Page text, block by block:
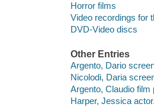
Horror films
Video recordings for
DVD-Video discs
Other Entries
Argento, Dario
Nicolodi, Daria
Argento, Claudio film
Harper, Jessica